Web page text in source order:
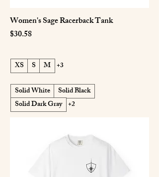
Women's Sage Racerback Tank
Price
$30.58
XS S M +3
Solid White
Solid Black
Solid Dark Gray +2